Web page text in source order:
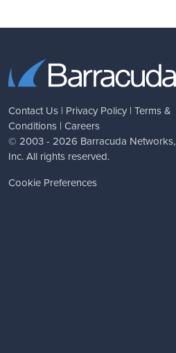
Contact Us | Privacy Policy | Terms &
Conditions | Careers
© 2003 - 2026 Barracuda Networks,
Inc. All rights reserved.
Cookie Preferences